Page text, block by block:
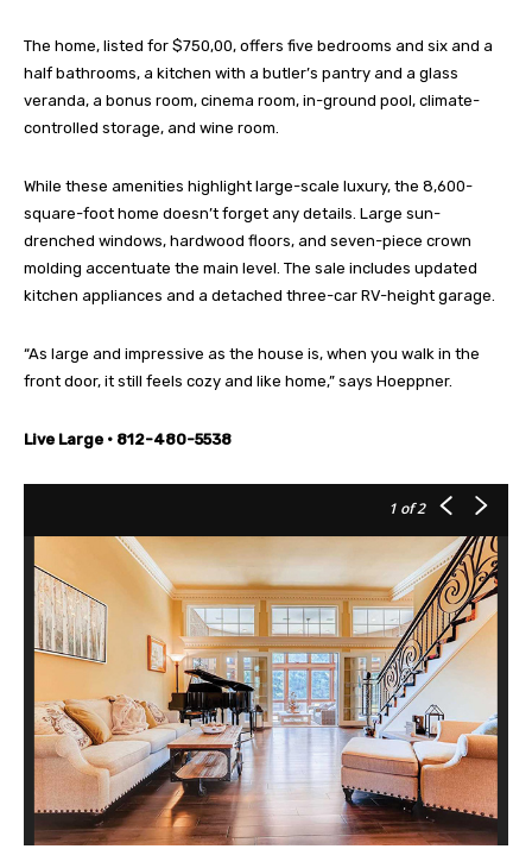
The home, listed for $750,00, offers five bedrooms and six and a
half bathrooms, a kitchen with a butler’s pantry and a glass
veranda, a bonus room, cinema room, in-ground pool, climate-
controlled storage, and wine room.
While these amenities highlight large-scale luxury, the 8,600-
square-foot home doesn’t forget any details. Large sun-
drenched windows, hardwood floors, and seven-piece crown
molding accentuate the main level. The sale includes updated
kitchen appliances and a detached three-car RV-height garage.
“As large and impressive as the house is, when you walk in the
front door, it still feels cozy and like home,” says Hoeppner.
Live Large • 812-480-5538
1 of 2